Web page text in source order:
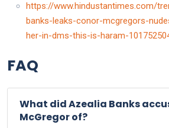
https://www.hindustantimes.com/
banks-leaks-conor-mcgregors-
her-in-dms-this-is-haram-
FAQ
What did Azealia Banks
McGregor of?